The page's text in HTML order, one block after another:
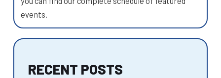
events.
RECENT POSTS